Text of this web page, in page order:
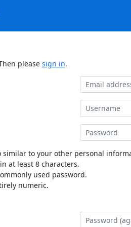
please sign in.
similar to your other personal
at least 8 characters.
used password.
numeric.